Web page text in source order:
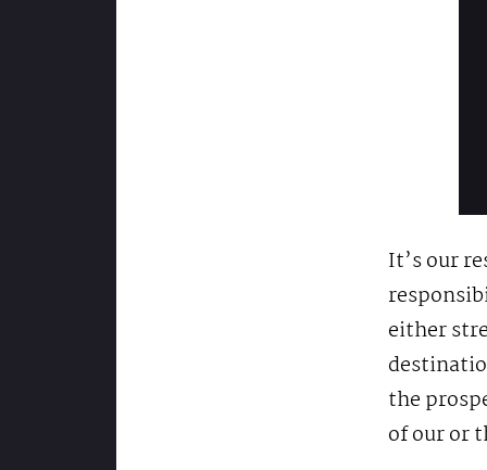
It’s our
either
the
of our or